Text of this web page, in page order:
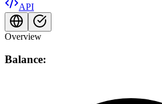
API
Overview
Balance: